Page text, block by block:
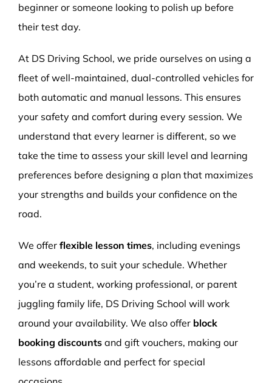
beginner or someone looking to polish up before
their test day.
At DS Driving School, we pride ourselves on using a
fleet of well-maintained, dual-controlled vehicles for
both automatic and manual lessons. This ensures
your safety and comfort during every session. We
understand that every learner is different, so we
take the time to assess your skill level and learning
preferences before designing a plan that maximizes
your strengths and builds your confidence on the
road.
We offer flexible lesson times, including evenings
and weekends, to suit your schedule. Whether
you’re a student, working professional, or parent
juggling family life, DS Driving School will work
around your availability. We also offer block
booking discounts and gift vouchers, making our
lessons affordable and perfect for special